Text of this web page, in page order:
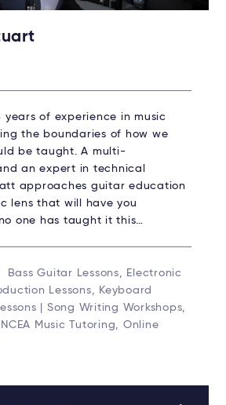
years of experience in music
the boundaries of how we
be taught. A multi-
an expert in technical
approaches guitar education
lens that will have you
one has taught it this…
Bass Guitar Lessons, Electronic
Lessons, Keyboard
| Song Writing Workshops,
Music Tutoring, Online